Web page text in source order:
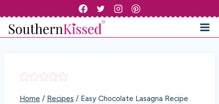
content
Home / Recipes / Easy Chocolate Lasagna Recipe